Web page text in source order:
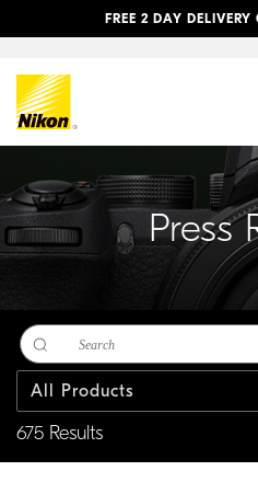
FREE 2 DAY
Press
675 Results
All Products